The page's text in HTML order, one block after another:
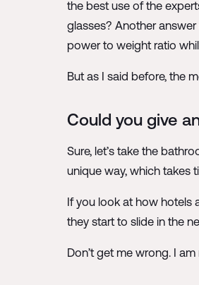
the best use of the
glasses? Another
power to weight ratio
But as I said before, the
Could you give
Sure, let’s take the
unique way, which takes
If you look at how hotels
they start to slide in the
Don’t get me wrong. I